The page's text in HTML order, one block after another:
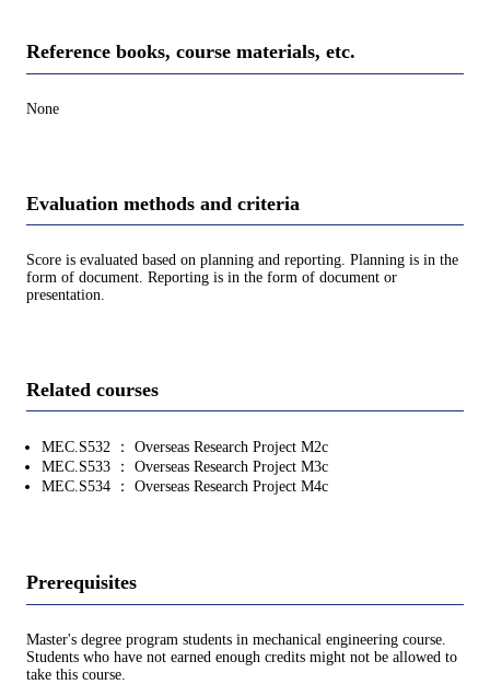
Reference books, course materials, etc.
None
Evaluation methods and criteria
Score is evaluated based on planning and reporting. Planning is in the
form of document. Reporting is in the form of document or
presentation.
Related courses
MEC.S532 ： Overseas Research Project M2c
MEC.S533 ： Overseas Research Project M3c
MEC.S534 ： Overseas Research Project M4c
Prerequisites
Master's degree program students in mechanical engineering course.
Students who have not earned enough credits might not be allowed to
take this course.